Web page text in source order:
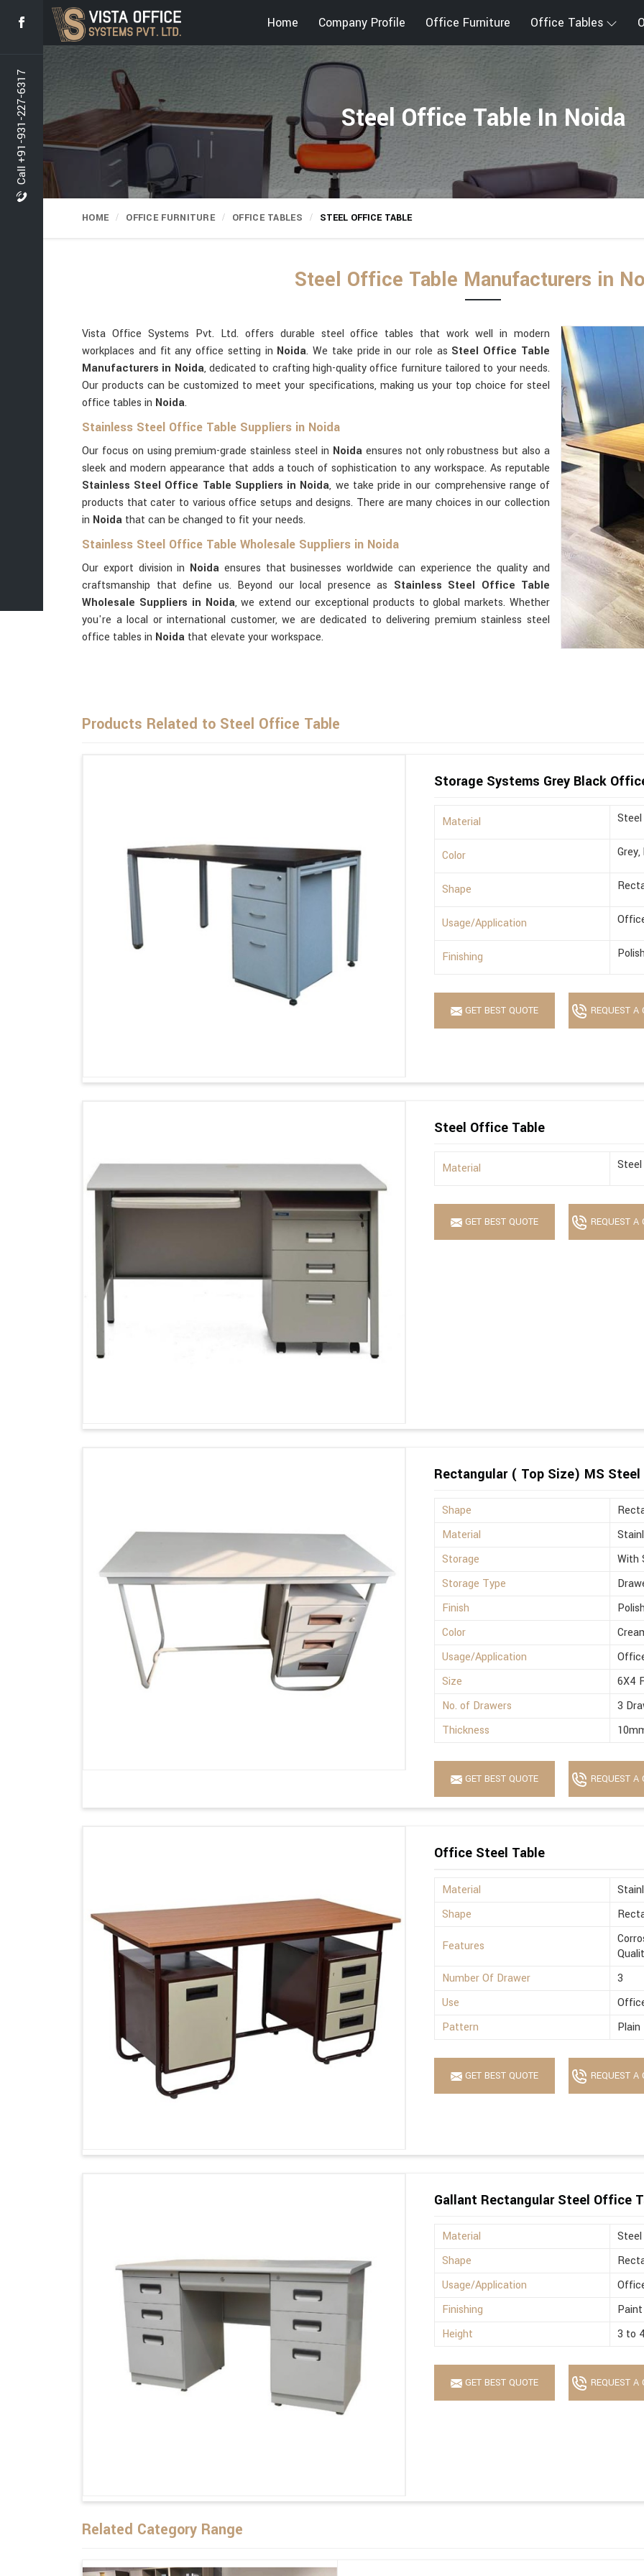
Call +91-931-227-6317
Home Company Profile Office Furniture Office Tables
Steel Office Table In Noida
HOME OFFICE FURNITURE OFFICE TABLES STEEL OFFICE TABLE
Steel Office Table Manufacturers in
Vista Office Systems Pvt. Ltd. offers durable steel office tables that work well in modern
workplaces and fit any office setting in Noida. We take pride in our role as Steel Office Table
Manufacturers in Noida, dedicated to crafting high-quality office furniture tailored to your needs.
Our products can be customized to meet your specifications, making us your top choice for steel
office tables in Noida.
Stainless Steel Office Table Suppliers in Noida
Our focus on using premium-grade stainless steel in Noida ensures not only robustness but also a
sleek and modern appearance that adds a touch of sophistication to any workspace. As reputable
Stainless Steel Office Table Suppliers in Noida, we take pride in our comprehensive range of
products that cater to various office setups and designs. There are many choices in our collection
in Noida that can be changed to fit your needs.
Stainless Steel Office Table Wholesale Suppliers in Noida
Our export division in Noida ensures that businesses worldwide can experience the quality and
craftsmanship that define us. Beyond our local presence as Stainless Steel Office Table
Wholesale Suppliers in Noida, we extend our exceptional products to global markets. Whether
you're a local or international customer, we are dedicated to delivering premium stainless steel
office tables in Noida that elevate your workspace.
Products Related to Steel Office Table
Storage Systems Grey Black
Material Steel
Color
Shape
Usage/Application
Finishing
GET BEST QUOTE REQUEST A
Steel Office Table
Material Steel
GET BEST QUOTE REQUEST A
Rectangular ( Top Size) MS
Shape
Material
Storage
With
Storage Type
Finish
Color
Usage/Application
Size
6X4
No. of Drawers
3
Thickness
GET BEST QUOTE REQUEST A
Office Steel Table
Material
Shape
Features
Number Of Drawer
3
Use
Pattern
Plain
GET BEST QUOTE REQUEST A
Gallant Rectangular Steel Office
Material
Steel
Shape
Usage/Application
Finishing
Height
3 to
GET BEST QUOTE REQUEST A
Related Category Range